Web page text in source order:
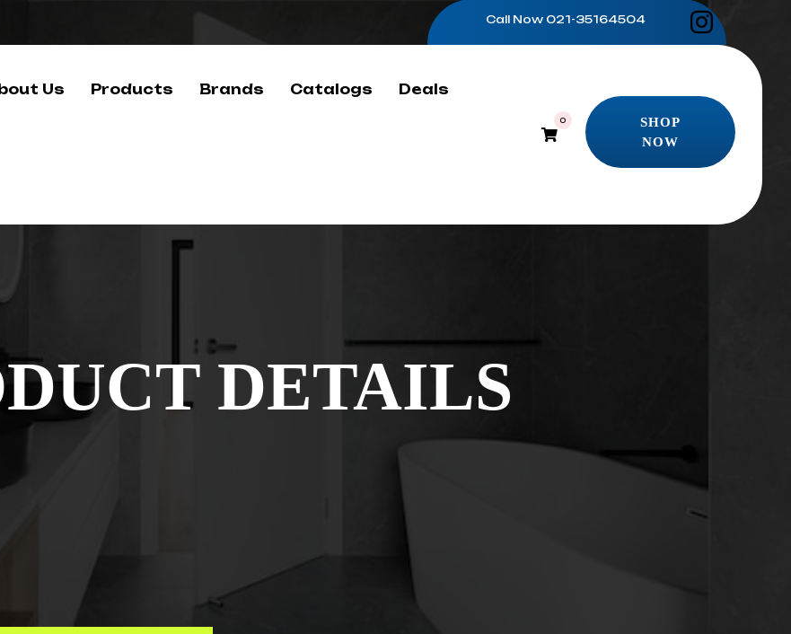
Call Now 021-35164504
Us Products Brands Catalogs Deals
0
SHOP
NOW
DETAILS